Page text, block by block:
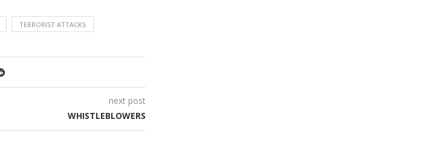
TERRORIST ATTACKS
next post
WHISTLEBLOWERS